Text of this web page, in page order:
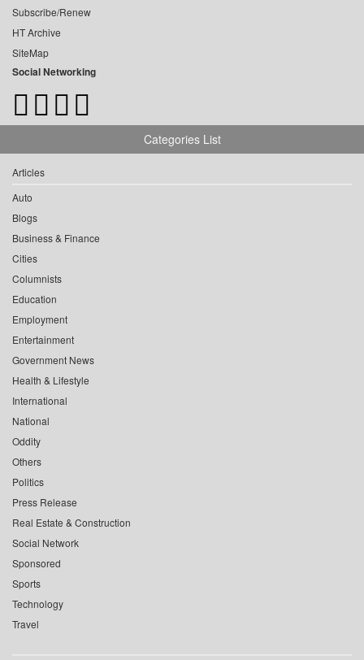
Subscribe/Renew
HT Archive
SiteMap
Social Networking
Categories List
Articles
Auto
Blogs
Business & Finance
Cities
Columnists
Education
Employment
Entertainment
Government News
Health & Lifestyle
International
National
Oddity
Others
Politics
Press Release
Real Estate & Construction
Social Network
Sponsored
Sports
Technology
Travel